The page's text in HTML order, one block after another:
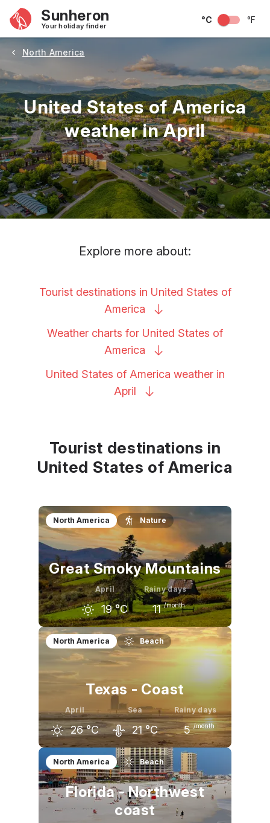
Sunheron
Your holiday finder
°C °F
North America
United States of America
weather in April
May June July August September
Explore more about:
Tourist destinations in United States of
America
Weather charts for United States of
America
United States of America weather in
April
Tourist destinations in
United States of America
North America Nature
Great Smoky Mountains
April
19 °C
Rainy days
11 /month
March
14 °C
April
19
May
23 °C
North America Beach
Texas - Coast
April
26 °C
Sea
21 °C
Rainy days
5 /month
March
22 °C
April
26 °C
May
29 °C
North America Beach
Florida - Northwest
coast